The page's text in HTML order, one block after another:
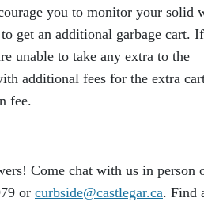
you to monitor your solid
get an additional garbage cart. If
unable to take any extra to the
additional fees for the extra
fee.
Come chat with us in person
or curbside@castlegar.ca. Find